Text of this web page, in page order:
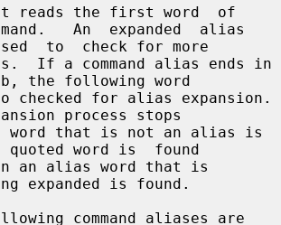
it reads the first word  of
to  check for more
the following word
process stops
quoted word is  found
expanded is found.